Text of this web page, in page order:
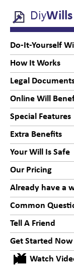
DiyWills
Do-It-Yourself
How It Works
Legal
Online Will
Special Features
Extra Benefits
Your Will Is Safe
Our Pricing
Already have a
Common
Tell A Friend
Get Started Now
Watch